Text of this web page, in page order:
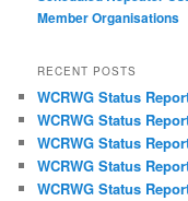
Member Organisations
RECENT POSTS
WCRWG Status
WCRWG Status
WCRWG Status
WCRWG Status
WCRWG Status